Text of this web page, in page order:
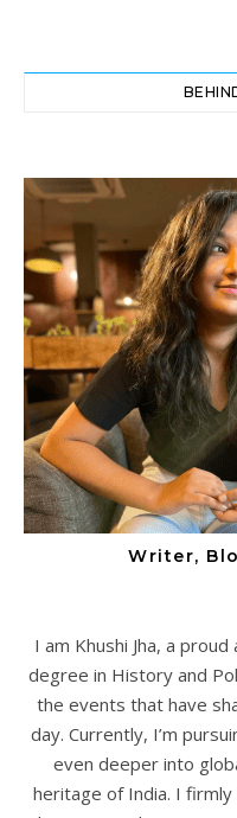
Writer,
I am Khushi Jha, a
degree in History and
the events that have
day. Currently, I’m
even deeper into
heritage of India. I firmly